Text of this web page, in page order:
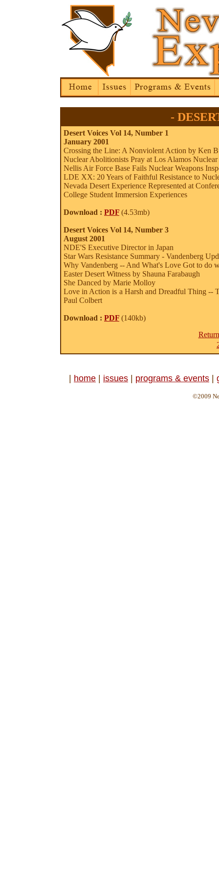
-
Desert Voices Vol 14, Number 1
January 2001
Crossing the Line: A Nonviolent Action by Ken
Nuclear Abolitionists Pray at Los Alamos
Nellis Air Force Base Fails Nuclear Weapons
LDE XX: 20 Years of Faithful Resistance to
Nevada Desert Experience Represented at
College Student Immersion Experiences
Download : PDF (4.53mb)
Desert Voices Vol 14, Number 3
August 2001
NDE'S Executive Director in Japan
Star Wars Resistance Summary - Vandenberg
Why Vandenberg -- And What's Love Got to do
Easter Desert Witness by Shauna Farabaugh
She Danced by Marie Molloy
Love in Action is a Harsh and Dreadful Thing --
Paul Colbert
Download : PDF (140kb)
home issues programs & events
©2009